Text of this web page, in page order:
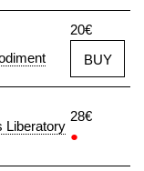
20€
BUY
Liberatory
28€
●